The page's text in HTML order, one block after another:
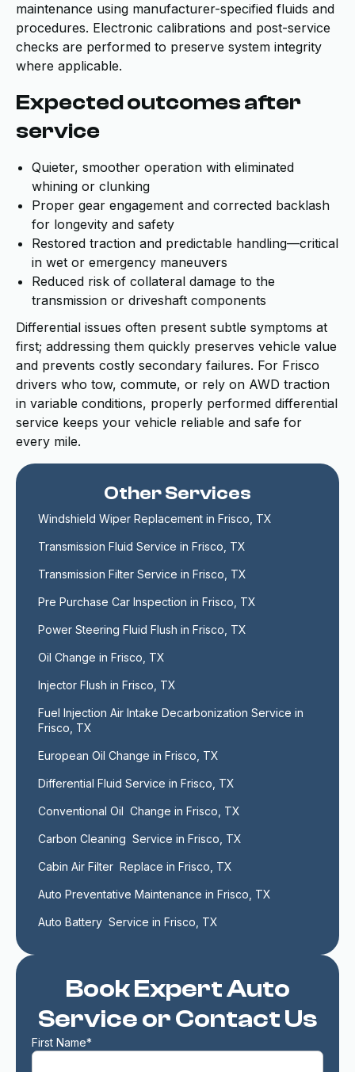
maintenance using manufacturer-specified fluids and
procedures. Electronic calibrations and post-service
checks are performed to preserve system integrity
where applicable.
Expected outcomes after
service
Quieter, smoother operation with eliminated
whining or clunking
Proper gear engagement and corrected backlash
for longevity and safety
Restored traction and predictable handling—critical
in wet or emergency maneuvers
Reduced risk of collateral damage to the
transmission or driveshaft components
Differential issues often present subtle symptoms at
first; addressing them quickly preserves vehicle value
and prevents costly secondary failures. For Frisco
drivers who tow, commute, or rely on AWD traction
in variable conditions, properly performed differential
service keeps your vehicle reliable and safe for
every mile.
Book Expert Auto
Service or Contact Us
First Name*
Other Services
Windshield Wiper Replacement in Frisco, TX
Transmission Fluid Service in Frisco, TX
Transmission Filter Service in Frisco, TX
Pre Purchase Car Inspection in Frisco, TX
Power Steering Fluid Flush in Frisco, TX
Oil Change in Frisco, TX
Injector Flush in Frisco, TX
Fuel Injection Air Intake Decarbonization Service in
Frisco, TX
European Oil Change in Frisco, TX
Differential Fluid Service in Frisco, TX
Conventional Oil  Change in Frisco, TX
Carbon Cleaning  Service in Frisco, TX
Cabin Air Filter  Replace in Frisco, TX
Auto Preventative Maintenance in Frisco, TX
Auto Battery  Service in Frisco, TX